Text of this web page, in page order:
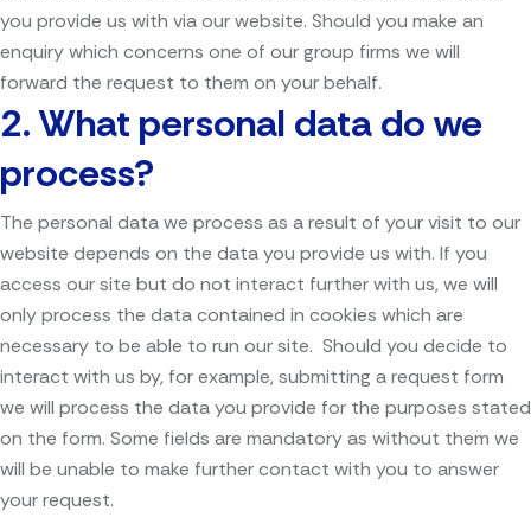
you provide us with via our website. Should you make an
enquiry which concerns one of our group firms we will
forward the request to them on your behalf.
2. What personal data do we
process?
The personal data we process as a result of your visit to our
website depends on the data you provide us with. If you
access our site but do not interact further with us, we will
only process the data contained in cookies which are
necessary to be able to run our site. Should you decide to
interact with us by, for example, submitting a request form
we will process the data you provide for the purposes stated
on the form. Some fields are mandatory as without them we
will be unable to make further contact with you to answer
your request.